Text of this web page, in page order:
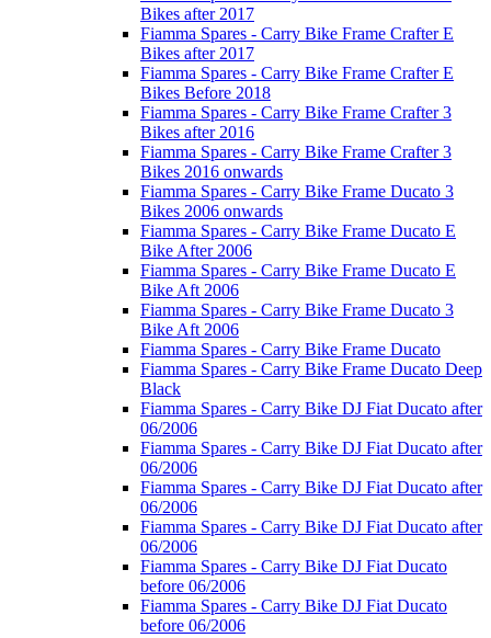
Bikes after 2017
Fiamma Spares - Carry Bike Frame Crafter E
Bikes after 2017
Fiamma Spares - Carry Bike Frame Crafter E
Bikes Before 2018
Fiamma Spares - Carry Bike Frame Crafter 3
Bikes after 2016
Fiamma Spares - Carry Bike Frame Crafter 3
Bikes 2016 onwards
Fiamma Spares - Carry Bike Frame Ducato 3
Bikes 2006 onwards
Fiamma Spares - Carry Bike Frame Ducato E
Bike After 2006
Fiamma Spares - Carry Bike Frame Ducato E
Bike Aft 2006
Fiamma Spares - Carry Bike Frame Ducato 3
Bike Aft 2006
Fiamma Spares - Carry Bike Frame Ducato
Fiamma Spares - Carry Bike Frame Ducato Deep
Black
Fiamma Spares - Carry Bike DJ Fiat Ducato after
06/2006
Fiamma Spares - Carry Bike DJ Fiat Ducato after
06/2006
Fiamma Spares - Carry Bike DJ Fiat Ducato after
06/2006
Fiamma Spares - Carry Bike DJ Fiat Ducato after
06/2006
Fiamma Spares - Carry Bike DJ Fiat Ducato
before 06/2006
Fiamma Spares - Carry Bike DJ Fiat Ducato
before 06/2006